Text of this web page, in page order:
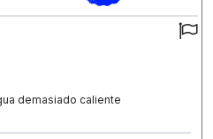
demasiado caliente